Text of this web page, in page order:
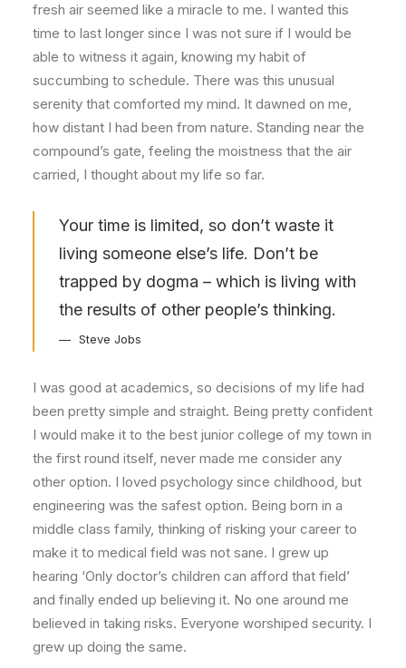
fresh air seemed like a miracle to me. I wanted this
time to last longer since I was not sure if I would be
able to witness it again, knowing my habit of
succumbing to schedule. There was this unusual
serenity that comforted my mind. It dawned on me,
how distant I had been from nature. Standing near the
compound’s gate, feeling the moistness that the air
carried, I thought about my life so far.
Your time is limited, so don’t waste it
living someone else’s life. Don’t be
trapped by dogma – which is living with
the results of other people’s thinking.
Steve Jobs
I was good at academics, so decisions of my life had
been pretty simple and straight. Being pretty confident
I would make it to the best junior college of my town in
the first round itself, never made me consider any
other option. I loved psychology since childhood, but
engineering was the safest option. Being born in a
middle class family, thinking of risking your career to
make it to medical field was not sane. I grew up
hearing ‘Only doctor’s children can afford that field’
and finally ended up believing it. No one around me
believed in taking risks. Everyone worshiped security. I
grew up doing the same.